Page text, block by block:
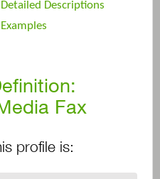
Detailed Descriptions
Examples
Fax
profile is: